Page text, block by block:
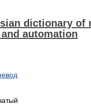
dictionary of
automation